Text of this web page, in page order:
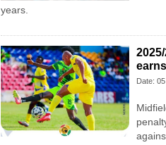
years.
Date: